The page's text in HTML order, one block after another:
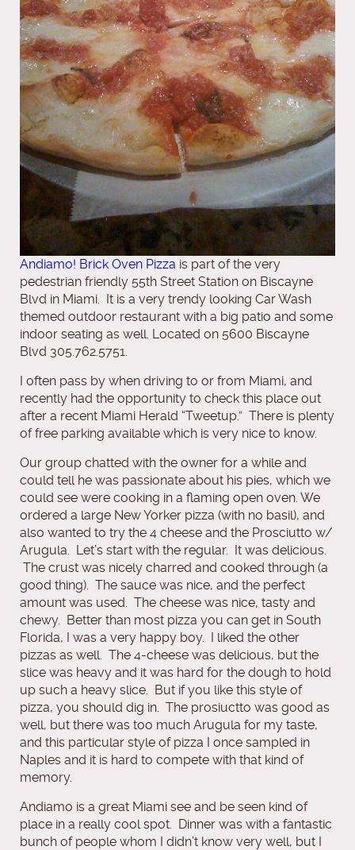
Andiamo! Brick Oven Pizza is part of the very
pedestrian friendly 55th Street Station on Biscayne
Blvd in Miami. It is a very trendy looking Car Wash
themed outdoor restaurant with a big patio and some
indoor seating as well. Located on 5600 Biscayne
Blvd 305.762.5751.
I often pass by when driving to or from Miami, and
recently had the opportunity to check this place out
after a recent Miami Herald “Tweetup.” There is plenty
of free parking available which is very nice to know.
Our group chatted with the owner for a while and
could tell he was passionate about his pies, which we
could see were cooking in a flaming open oven. We
ordered a large New Yorker pizza (with no basil), and
also wanted to try the 4 cheese and the Prosciutto w/
Arugula. Let’s start with the regular. It was delicious.
The crust was nicely charred and cooked through (a
good thing). The sauce was nice, and the perfect
amount was used. The cheese was nice, tasty and
chewy. Better than most pizza you can get in South
Florida, I was a very happy boy. I liked the other
pizzas as well. The 4-cheese was delicious, but the
slice was heavy and it was hard for the dough to hold
up such a heavy slice. But if you like this style of
pizza, you should dig in. The prosiuctto was good as
well, but there was too much Arugula for my taste,
and this particular style of pizza I once sampled in
Naples and it is hard to compete with that kind of
memory.
Andiamo is a great Miami see and be seen kind of
place in a really cool spot. Dinner was with a fantastic
bunch of people whom I didn’t know very well, but I